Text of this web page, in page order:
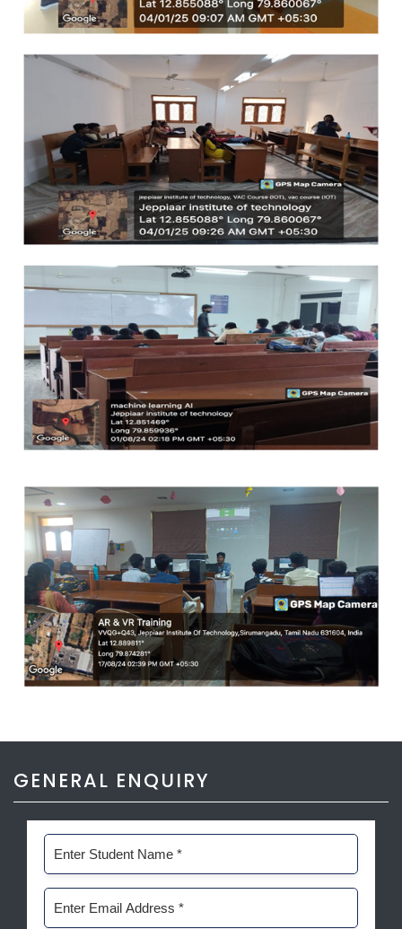
GENERAL ENQUIRY